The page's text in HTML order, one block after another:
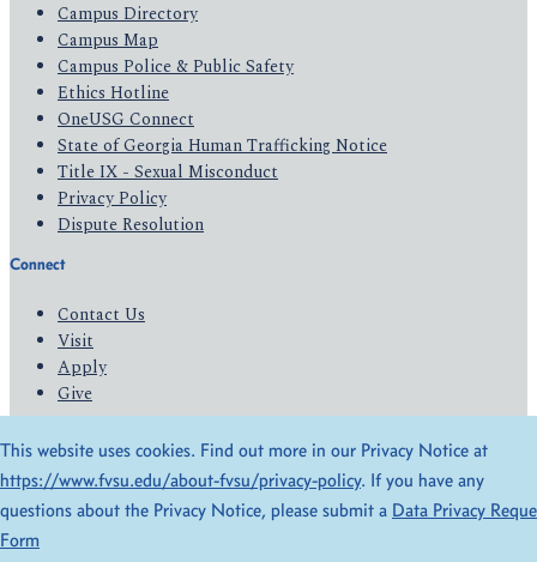
Campus Directory
Campus Map
Campus Police & Public Safety
Ethics Hotline
OneUSG Connect
State of Georgia Human Trafficking Notice
Title IX - Sexual Misconduct
Privacy Policy
Dispute Resolution
Connect
Contact Us
Visit
Apply
Give
© 2026 All Rights Reserved
Privacy Policy
Accessibility
This website uses cookies. Find out more in our Privacy Notice at
https://www.fvsu.edu/about-fvsu/privacy-policy. If you have any
questions about the Privacy Notice, please submit a Data Privacy
Form